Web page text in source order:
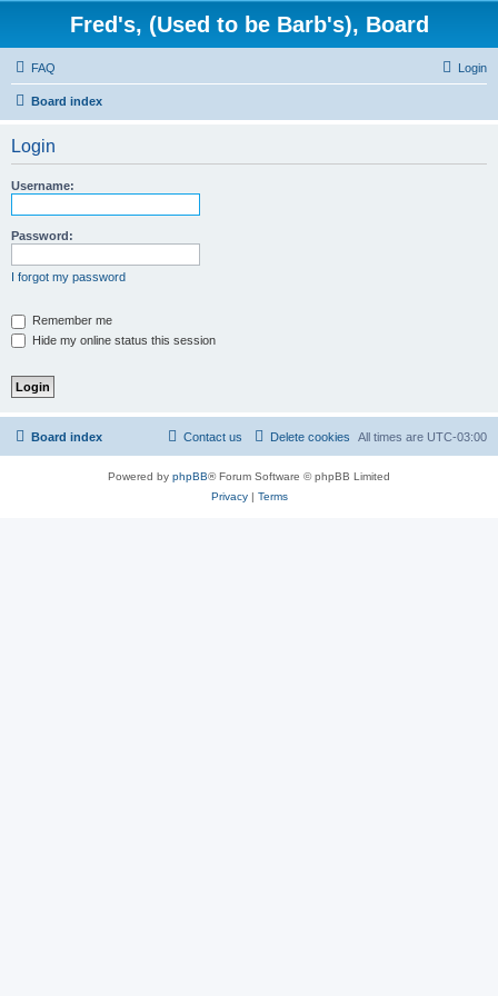
Fred's, (Used to be Barb's), Board
FAQ Login
Board index
Login
Username:
Password:
I forgot my password
Remember me
Hide my online status this session
Board index All times are UTC-03:00
Delete cookies
Contact us
Powered by phpBB® Forum Software © phpBB Limited
Privacy| Terms